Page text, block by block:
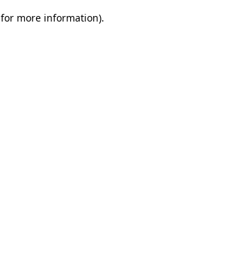
for more information).